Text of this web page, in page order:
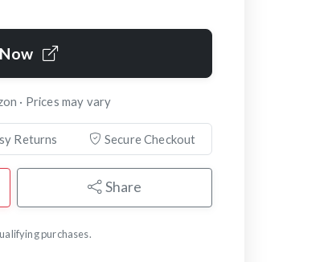
· Prices may vary
Returns Secure Checkout
Share
purchases.